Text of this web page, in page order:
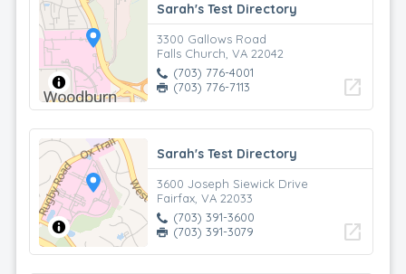
Sarah's Test Directory
3300 Gallows Road
Falls Church, VA 22042
(703) 776-4001
(703) 776-7113
open_in_new
Sarah's Test Directory
3600 Joseph Siewick Drive
Fairfax, VA 22033
(703) 391-3600
(703) 391-3079
open_in_new